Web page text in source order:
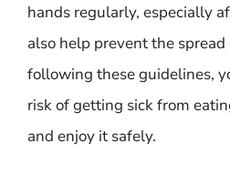
hands regularly, especially
also help prevent the
following these guidelines,
risk of getting sick from
and enjoy it safely.